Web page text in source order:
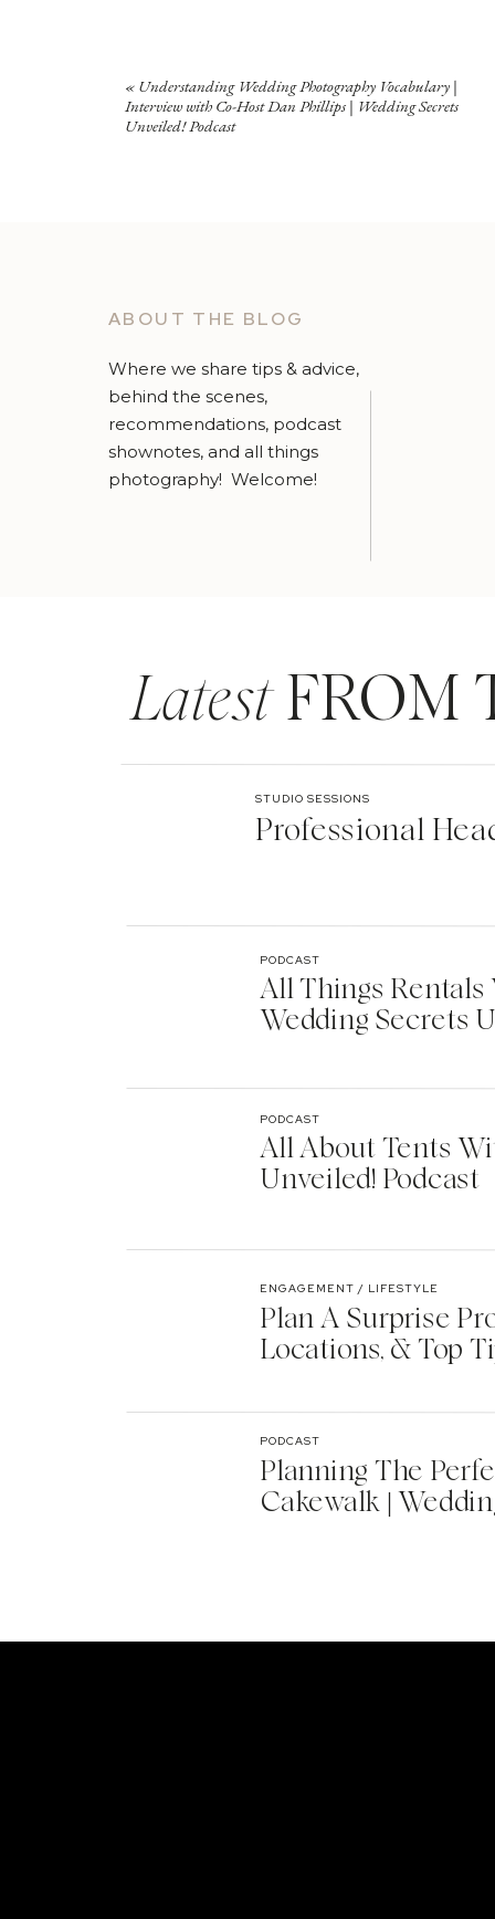
« Understanding Wedding Photography Vocabulary |
Interview with Co-Host Dan Phillips | Wedding Secrets
Unveiled! Podcast
ABOUT THE BLOG
Where we share tips & advice,
behind the scenes,
recommendations, podcast
shownotes, and all things
photography! Welcome!
LatestFROM
Professional
STUDIO SESSIONS
All Things Rentals
Wedding Secrets
PODCAST
All About Tents
Unveiled! Podcast
PODCAST
Plan A Surprise
Locations, & Top
ENGAGEMENT / LIFESTYLE
Planning The
Cakewalk |
PODCAST